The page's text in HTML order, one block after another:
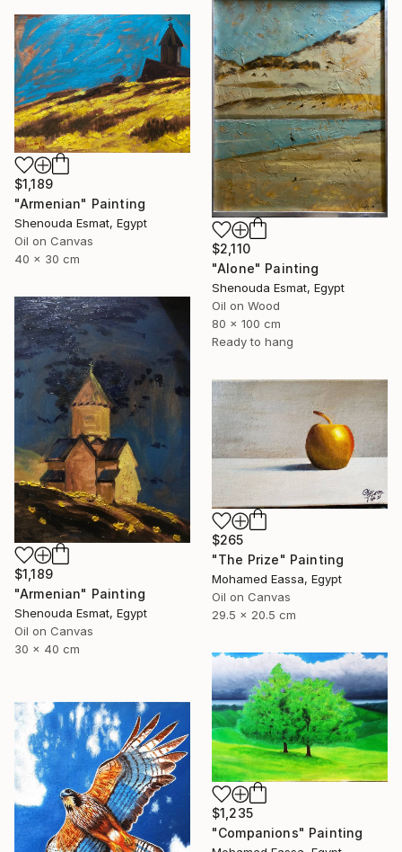
$2,110
"Alone" Painting
Shenouda Esmat, Egypt
Oil on Wood
80 x 100 cm
Ready to hang
$1,189
"Armenian" Painting
Shenouda Esmat, Egypt
Oil on Canvas
40 x 30 cm
$1,189
"Armenian" Painting
Shenouda Esmat, Egypt
Oil on Canvas
30 x 40 cm
$265
"The Prize" Painting
Mohamed Eassa, Egypt
Oil on Canvas
29.5 x 20.5 cm
$1,235
"Companions" Painting